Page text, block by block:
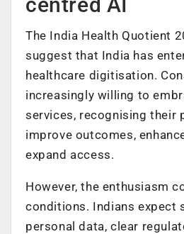
The India Health Quotient
suggest that India has
healthcare digitisation.
increasingly willing to
services, recognising their
improve outcomes,
expand access.
However, the enthusiasm
conditions. Indians expect
personal data, clear